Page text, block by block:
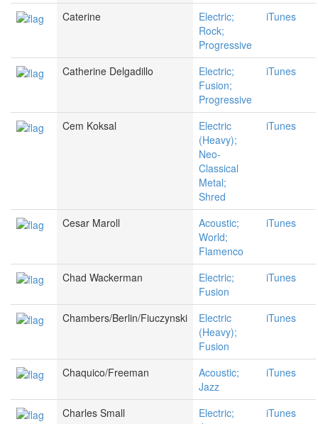
Caterine
Electric;
Rock;
Progressive
iTunes
Catherine Delgadillo
Electric;
Fusion;
Progressive
iTunes
Cem Koksal
Electric
(Heavy);
Neo-
Classical
Metal;
Shred
iTunes
Cesar Maroll
Acoustic;
World;
Flamenco
iTunes
Chad Wackerman
Electric;
Fusion
iTunes
Chambers/Berlin/Fiuczynski
Electric
(Heavy);
Fusion
iTunes
Chaquico/Freeman
Acoustic;
Jazz
iTunes
Charles Small
Electric;
iTunes